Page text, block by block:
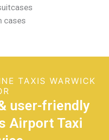
cases
TAXIS WARWICK
user-friendly
Airport Taxi